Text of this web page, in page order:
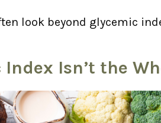
look beyond glycemic
Index Isn’t the